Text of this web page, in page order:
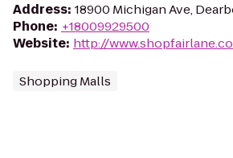
Address: 18900 Michigan Ave,
Phone: +18009929500
Website: http://
Shopping Malls